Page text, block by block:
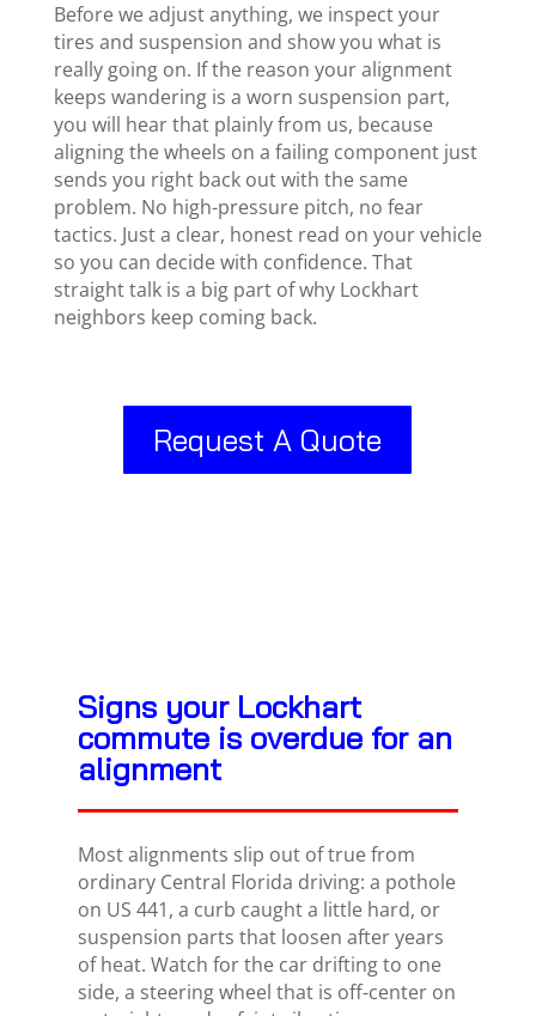
Before we adjust anything, we inspect your
tires and suspension and show you what is
really going on. If the reason your alignment
keeps wandering is a worn suspension part,
you will hear that plainly from us, because
aligning the wheels on a failing component just
sends you right back out with the same
problem. No high-pressure pitch, no fear
tactics. Just a clear, honest read on your vehicle
so you can decide with confidence. That
straight talk is a big part of why Lockhart
neighbors keep coming back.
Request A Quote
Signs your Lockhart
commute is overdue for an
alignment
Most alignments slip out of true from
ordinary Central Florida driving: a pothole
on US 441, a curb caught a little hard, or
suspension parts that loosen after years
of heat. Watch for the car drifting to one
side, a steering wheel that is off-center on